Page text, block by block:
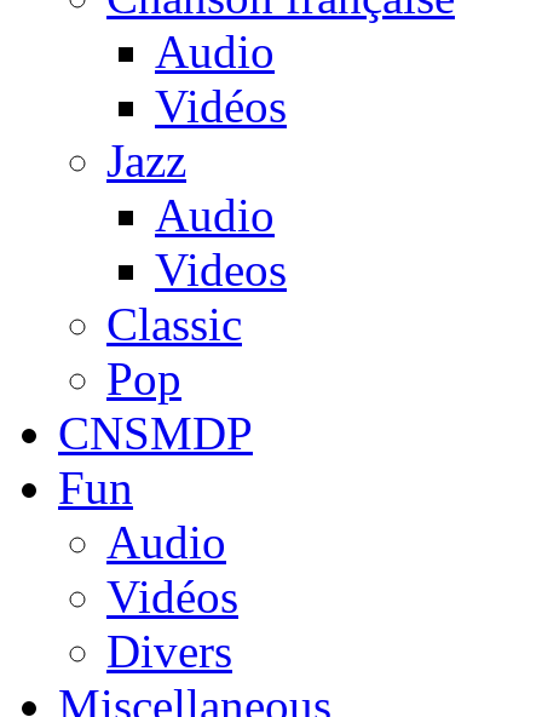
Audio
Vidéos
Jazz
Audio
Videos
Classic
Pop
CNSMDP
Fun
Audio
Vidéos
Divers
Miscellaneous